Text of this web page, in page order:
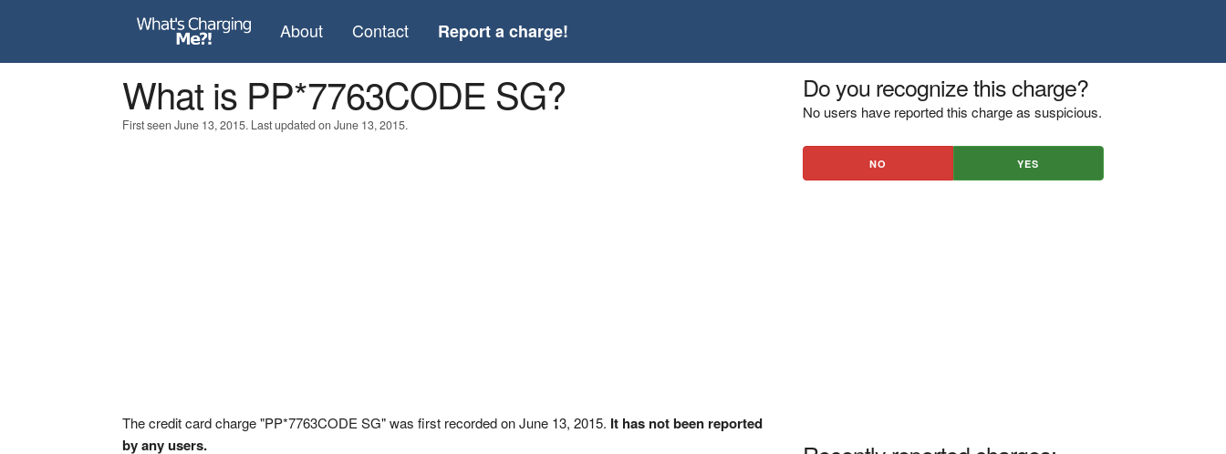
About Contact Report a charge!
What is PP*7763CODE SG?
First seen June 13, 2015. Last updated on June 13, 2015.
The credit card charge "PP*7763CODE SG" was first recorded on June 13, 2015. It has not been reported
by any users.
Do you recognize this charge?
No users have reported this charge as suspicious.
NO YES